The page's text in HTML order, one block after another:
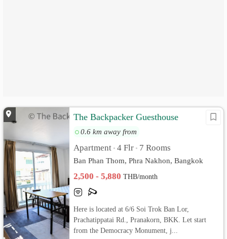
The Backpacker Guesthouse
0.6 km away from
Apartment • 4 Flr • 7 Rooms
Ban Phan Thom, Phra Nakhon, Bangkok
2,500 - 5,880THB/month
Here is located at 6/6 Soi Trok Ban Lor,
Prachatippatai Rd., Pranakorn, BKK. Let start
from the Democracy Monument, j...